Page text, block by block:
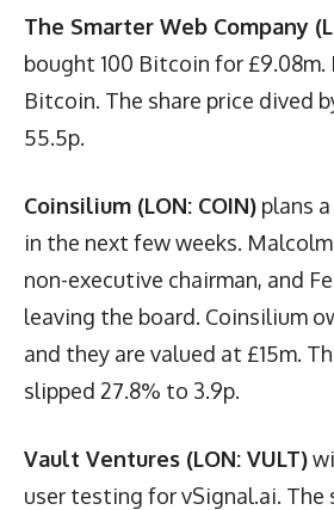
The Smarter Web Company
bought 100 Bitcoin for £9.08m.
Bitcoin. The share price dived
55.5p.
Coinsilium (LON: COIN) plans
in the next few weeks.
non-executive chairman, and
leaving the board. Coinsilium
and they are valued at £15m.
slipped 27.8% to 3.9p.
Vault Ventures (LON: VULT)
user testing for vSignal.ai. The